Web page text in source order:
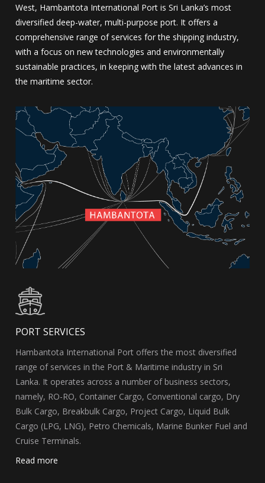
West, Hambantota International Port is Sri Lanka’s most
diversified deep-water, multi-purpose port. It offers a
comprehensive range of services for the shipping industry,
with a focus on new technologies and environmentally
sustainable practices, in keeping with the latest advances in
the maritime sector.
PORT SERVICES
Hambantota International Port offers the most diversified
range of services in the Port & Maritime industry in Sri
Lanka. It operates across a number of business sectors,
namely, RO-RO, Container Cargo, Conventional cargo, Dry
Bulk Cargo, Breakbulk Cargo, Project Cargo, Liquid Bulk
Cargo (LPG, LNG), Petro Chemicals, Marine Bunker Fuel and
Cruise Terminals.
Read more